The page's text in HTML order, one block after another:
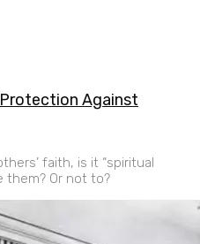
Against
faith, is it “spiritual
them? Or not to?